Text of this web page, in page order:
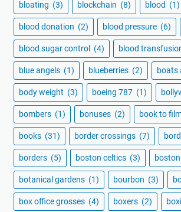
bloating (3) blockchain (8) blood (1)
blood donation (2) blood pressure (6)
blood sugar control (4) blood
blue angels (1) blueberries (2) boats
body weight (3) boeing 787 (1)
bombers (1) bonuses (2) book to
books (31) border crossings (7)
borders (5) boston celtics (3)
botanical gardens (1) bourbon (3)
box office grosses (4) boxers (2)